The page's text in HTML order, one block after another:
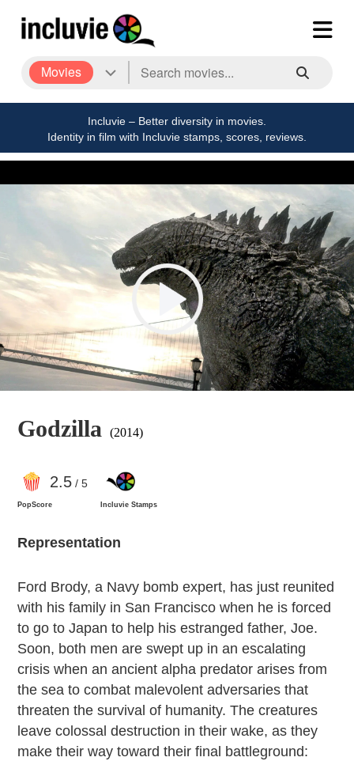
Movies
Incluvie – Better diversity in movies.
Identity in film with Incluvie stamps, scores, reviews.
Godzilla (2014)
2.5/ 5
PopScore Incluvie Stamps
Representation
Ford Brody, a Navy bomb expert, has just reunited
with his family in San Francisco when he is forced
to go to Japan to help his estranged father, Joe.
Soon, both men are swept up in an escalating
crisis when an ancient alpha predator arises from
the sea to combat malevolent adversaries that
threaten the survival of humanity. The creatures
leave colossal destruction in their wake, as they
make their way toward their final battleground: